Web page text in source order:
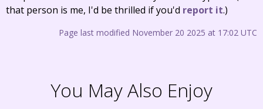
that person is me, I'd be thrilled if you'd report it.)
Page last modified November 20 2025 at 17:02 UTC
You May Also Enjoy